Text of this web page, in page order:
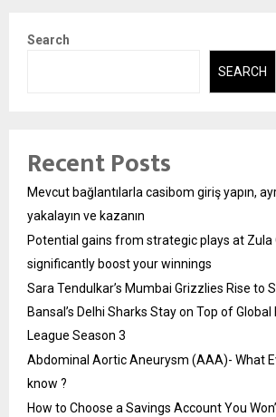
Search
SEARCH
Recent Posts
Mevcut bağlantılarla casibom giriş yapın,
yakalayın ve kazanın
Potential gains from strategic plays at Zula
significantly boost your winnings
Sara Tendulkar’s Mumbai Grizzlies Rise to
Bansal’s Delhi Sharks Stay on Top of
League Season 3
Abdominal Aortic Aneurysm (AAA)- What
know ?
How to Choose a Savings Account You